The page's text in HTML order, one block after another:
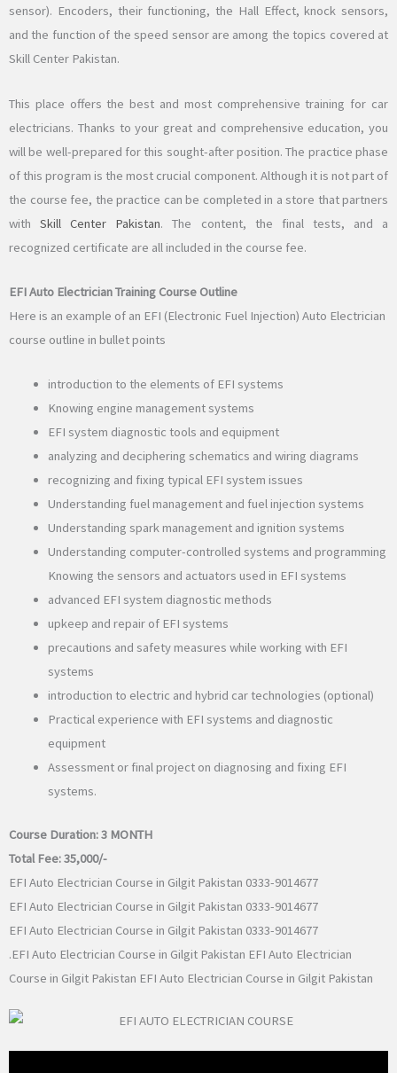
sensor). Encoders, their functioning, the Hall Effect, knock sensors,
and the function of the speed sensor are among the topics covered at
Skill Center Pakistan.
This place offers the best and most comprehensive training for car
electricians. Thanks to your great and comprehensive education, you
will be well-prepared for this sought-after position. The practice phase
of this program is the most crucial component. Although it is not part of
the course fee, the practice can be completed in a store that partners
withSkill Center Pakistan. The content, the final tests, and a
recognized certificate are all included in the course fee.
EFI Auto Electrician Training Course Outline
Here is an example of an EFI (Electronic Fuel Injection) Auto Electrician
course outline in bullet points
introduction to the elements of EFI systems
Knowing engine management systems
EFI system diagnostic tools and equipment
analyzing and deciphering schematics and wiring diagrams
recognizing and fixing typical EFI system issues
Understanding fuel management and fuel injection systems
Understanding spark management and ignition systems
Understanding computer-controlled systems and programming
Knowing the sensors and actuators used in EFI systems
advanced EFI system diagnostic methods
upkeep and repair of EFI systems
precautions and safety measures while working with EFI
systems
introduction to electric and hybrid car technologies (optional)
Practical experience with EFI systems and diagnostic
equipment
Assessment or final project on diagnosing and fixing EFI
systems.
Course Duration:3 MONTH
Total Fee:35,000/-
EFI Auto Electrician Course in Gilgit Pakistan 0333-9014677
EFI Auto Electrician Course in Gilgit Pakistan 0333-9014677
EFI Auto Electrician Course in Gilgit Pakistan 0333-9014677
.EFI Auto Electrician Course in Gilgit Pakistan EFI Auto Electrician
Course in Gilgit Pakistan EFI Auto Electrician Course in Gilgit Pakistan